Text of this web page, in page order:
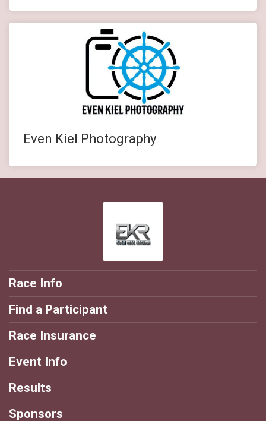
Even Kiel Photography
Race Info
Find a Participant
Race Insurance
Event Info
Results
Sponsors